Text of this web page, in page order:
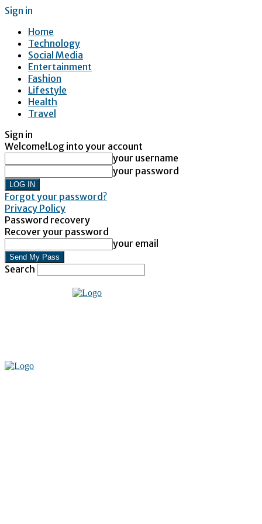
Sign in
Home
Technology
Social Media
Entertainment
Fashion
Lifestyle
Health
Travel
Sign in
Welcome!Log into your account
your username
your password
Forgot your password?
Privacy Policy
Password recovery
Recover your password
your email
Search